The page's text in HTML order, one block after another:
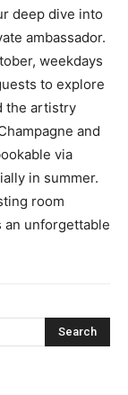
deep dive into
ambassador.
weekdays
to explore
the artistry
and
via
in summer.
room
unforgettable
Search